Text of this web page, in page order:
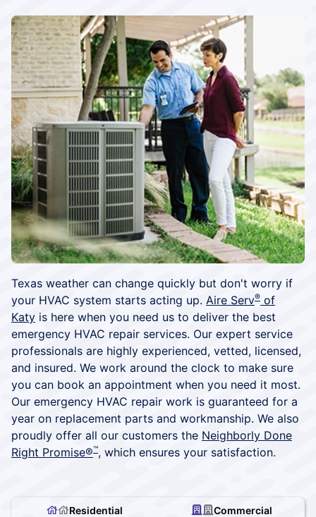
Texas weather can change quickly but don't worry if
your HVAC system starts acting up. Aire Serv® of
Katy is here when you need us to deliver the best
emergency HVAC repair services. Our expert service
professionals are highly experienced, vetted, licensed,
and insured. We work around the clock to make sure
you can book an appointment when you need it most.
Our emergency HVAC repair work is guaranteed for a
year on replacement parts and workmanship. We also
proudly offer all our customers the Neighborly Done
Right Promise®™, which ensures your satisfaction.
Residential Commercial